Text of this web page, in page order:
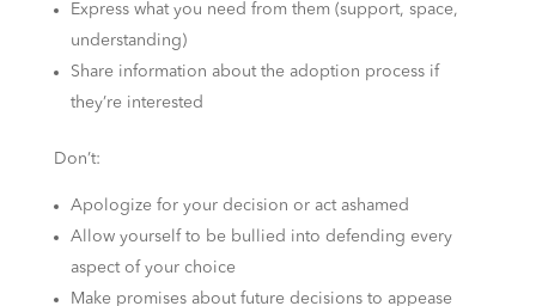
Express what you need from them (support, space,
understanding)
Share information about the adoption process if
they’re interested
Don’t:
Apologize for your decision or act ashamed
Allow yourself to be bullied into defending every
aspect of your choice
Make promises about future decisions to appease